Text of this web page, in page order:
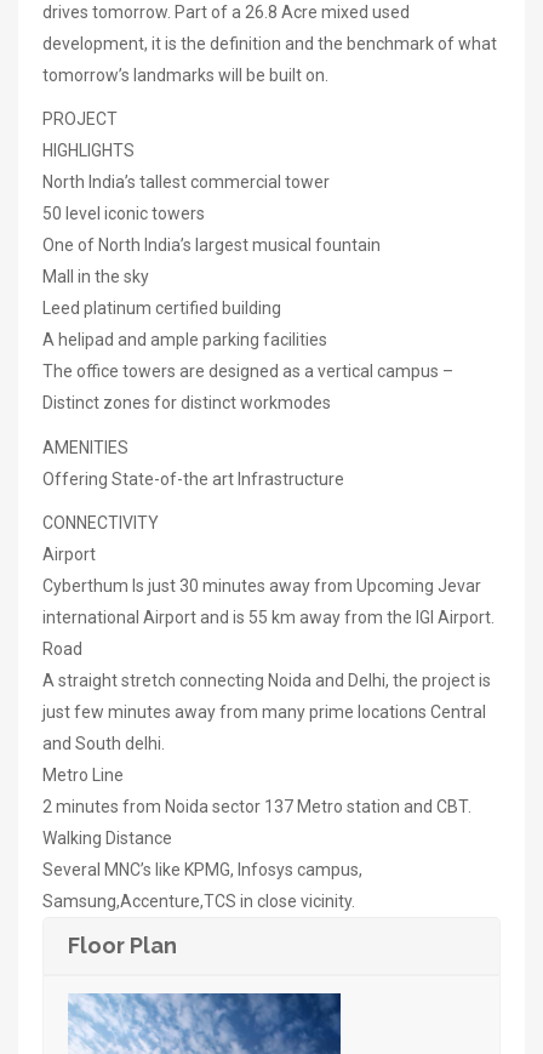
drives tomorrow. Part of a 26.8 Acre mixed used
development, it is the definition and the benchmark of what
tomorrow’s landmarks will be built on.
PROJECT
HIGHLIGHTS
North India’s tallest commercial tower
50 level iconic towers
One of North India’s largest musical fountain
Mall in the sky
Leed platinum certified building
A helipad and ample parking facilities
The office towers are designed as a vertical campus –
Distinct zones for distinct workmodes
AMENITIES
Offering State-of-the art Infrastructure
CONNECTIVITY
Airport
Cyberthum Is just 30 minutes away from Upcoming Jevar
international Airport and is 55 km away from the IGI Airport.
Road
A straight stretch connecting Noida and Delhi, the project is
just few minutes away from many prime locations Central
and South delhi.
Metro Line
2 minutes from Noida sector 137 Metro station and CBT.
Walking Distance
Several MNC’s like KPMG, Infosys campus,
Samsung,Accenture,TCS in close vicinity.
Floor Plan